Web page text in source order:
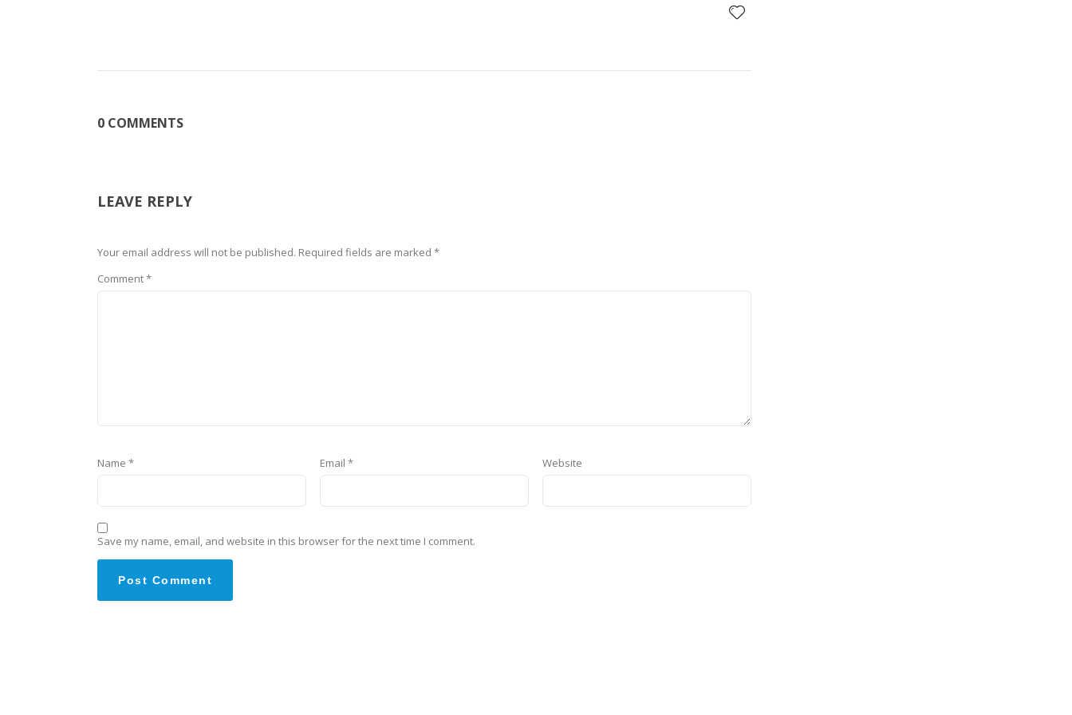
0 COMMENTS
LEAVE REPLY
Your email address will not be published. Required fields are marked *
Comment*
Name * Email * Website
Save my name, email, and website in this browser for the next time I comment.